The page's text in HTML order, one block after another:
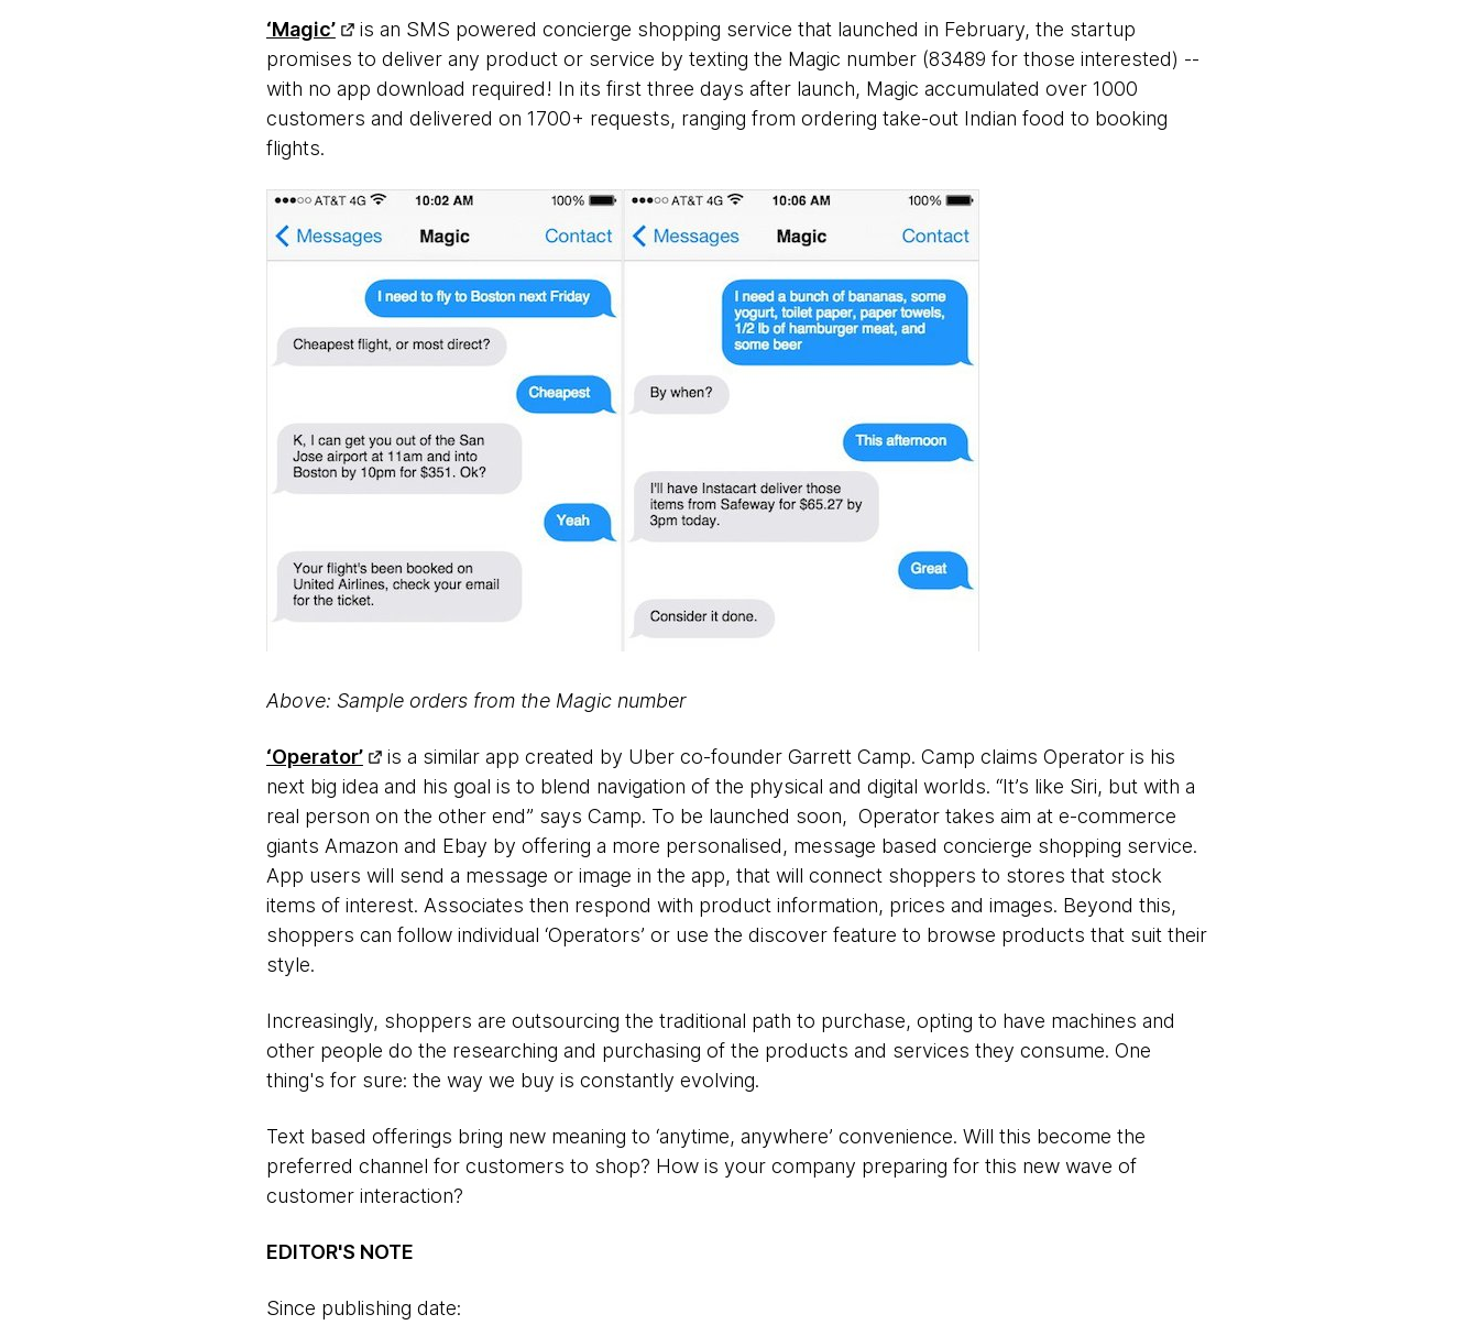
‘Magic’
is an SMS powered concierge shopping service that launched in February, the startup
promises to deliver any product or service by texting the Magic number (83489 for those interested) --
with no app download required! In its first three days after launch, Magic accumulated over 1000
customers and delivered on 1700+ requests, ranging from ordering take-out Indian food to booking
flights.
Above: Sample orders from the Magic number
‘Operator’
is a similar app created by Uber co-founder Garrett Camp. Camp claims Operator is his
next big idea and his goal is to blend navigation of the physical and digital worlds. “It’s like Siri, but with a
real person on the other end” says Camp. To be launched soon, Operator takes aim at e-commerce
giants Amazon and Ebay by offering a more personalised, message based concierge shopping service.
App users will send a message or image in the app, that will connect shoppers to stores that stock
items of interest. Associates then respond with product information, prices and images. Beyond this,
shoppers can follow individual ‘Operators’ or use the discover feature to browse products that suit their
style.
Increasingly, shoppers are outsourcing the traditional path to purchase, opting to have machines and
other people do the researching and purchasing of the products and services they consume. One
thing's for sure: the way we buy is constantly evolving.
Text based offerings bring new meaning to ‘anytime, anywhere’ convenience. Will this become the
preferred channel for customers to shop? How is your company preparing for this new wave of
customer interaction?
EDITOR'S NOTE
Since publishing date: